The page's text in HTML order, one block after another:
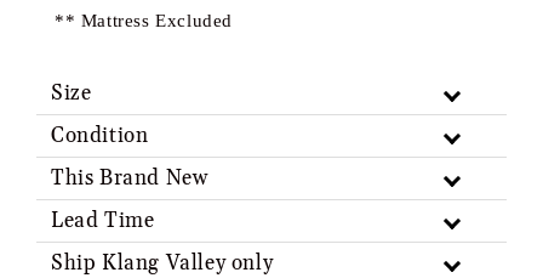
** Mattress Excluded
Size
Condition
This Brand New
Lead Time
Ship Klang Valley only